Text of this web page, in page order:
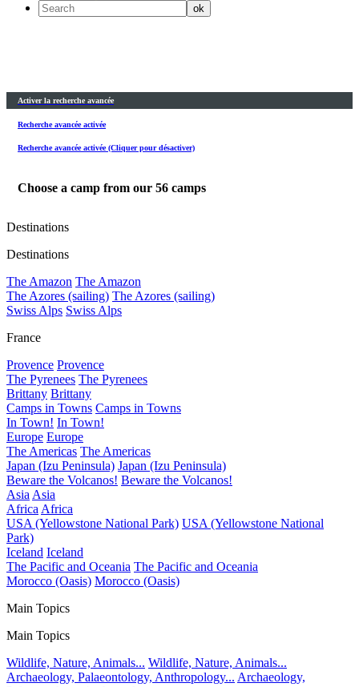
Activer la recherche avancée
Recherche avancée activée
Recherche avancée activée (Cliquer pour désactiver)
Choose a camp from our 56 camps
Destinations
Destinations
The Amazon The Amazon
The Azores (sailing) The Azores (sailing)
Swiss Alps Swiss Alps
France
Provence Provence
The Pyrenees The Pyrenees
Brittany Brittany
Camps in Towns Camps in Towns
In Town! In Town!
Europe Europe
The Americas The Americas
Japan (Izu Peninsula) Japan (Izu Peninsula)
Beware the Volcanos! Beware the Volcanos!
AsiaAsia
AfricaAfrica
USA (Yellowstone National Park) USA (Yellowstone National
Park)
Iceland Iceland
The Pacific and Oceania The Pacific and Oceania
Morocco (Oasis) Morocco (Oasis)
Main Topics
Main Topics
Wildlife, Nature, Animals... Wildlife, Nature, Animals...
Archaeology, Palaeontology, Anthropology... Archaeology,